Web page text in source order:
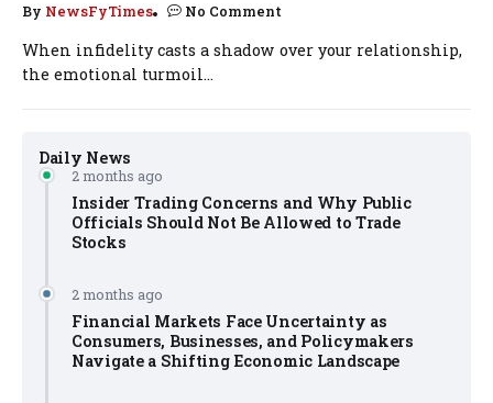
Daily News
2 months ago
Insider Trading Concerns and Why Public
Officials Should Not Be Allowed to Trade
Stocks
2 months ago
Financial Markets Face Uncertainty as
Consumers, Businesses, and Policymakers
Navigate a Shifting Economic Landscape
By NewsFyTimes No Comment
When infidelity casts a shadow over your relationship,
the emotional turmoil...